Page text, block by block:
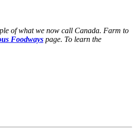
of what we now call Canada. Farm to
Foodways page. To learn the